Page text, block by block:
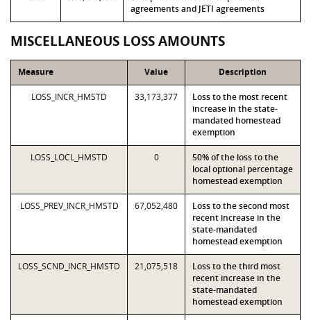
agreements and JETI agreements
MISCELLANEOUS LOSS AMOUNTS
Measure Value Description
LOSS_INCR_HMSTD 33,173,377
Loss to the most recent
increase in the state-
mandated homestead
exemption
LOSS_LOCL_HMSTD 0
50% of the loss to the
local optional percentage
homestead exemption
LOSS_PREV_INCR_HMSTD 67,052,480
Loss to the second most
recent increase in the
state-mandated
homestead exemption
LOSS_SCND_INCR_HMSTD 21,075,518
Loss to the third most
recent increase in the
state-mandated
homestead exemption